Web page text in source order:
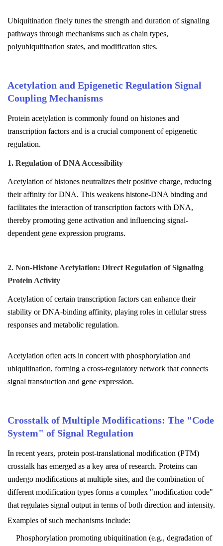
Ubiquitination finely tunes the strength and duration of signaling
pathways through mechanisms such as chain types,
polyubiquitination states, and modification sites.
Acetylation and Epigenetic Regulation Signal
Coupling Mechanisms
Protein acetylation is commonly found on histones and
transcription factors and is a crucial component of epigenetic
regulation.
1. Regulation of DNA Accessibility
Acetylation of histones neutralizes their positive charge, reducing
their affinity for DNA. This weakens histone-DNA binding and
facilitates the interaction of transcription factors with DNA,
thereby promoting gene activation and influencing signal-
dependent gene expression programs.
2. Non-Histone Acetylation: Direct Regulation of Signaling
Protein Activity
Acetylation of certain transcription factors can enhance their
stability or DNA-binding affinity, playing roles in cellular stress
responses and metabolic regulation.
Acetylation often acts in concert with phosphorylation and
ubiquitination, forming a cross-regulatory network that connects
signal transduction and gene expression.
Crosstalk of Multiple Modifications: The "Code
System" of Signal Regulation
In recent years, protein post-translational modification (PTM)
crosstalk has emerged as a key area of research. Proteins can
undergo modifications at multiple sites, and the combination of
different modification types forms a complex "modification code"
that regulates signal output in terms of both direction and intensity.
Examples of such mechanisms include:
Phosphorylation promoting ubiquitination (e.g., degradation of